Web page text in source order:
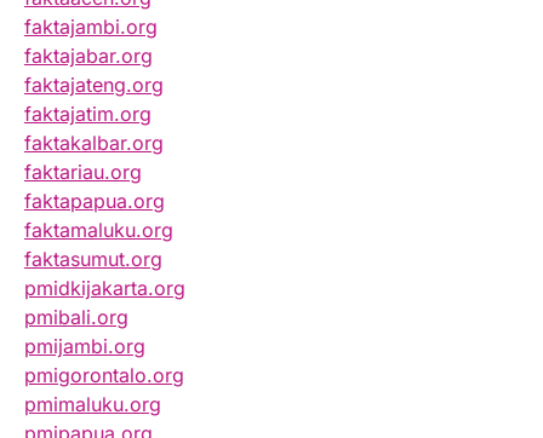
faktajambi.org
faktajabar.org
faktajateng.org
faktajatim.org
faktakalbar.org
faktariau.org
faktapapua.org
faktamaluku.org
faktasumut.org
pmidkijakarta.org
pmibali.org
pmijambi.org
pmigorontalo.org
pmimaluku.org